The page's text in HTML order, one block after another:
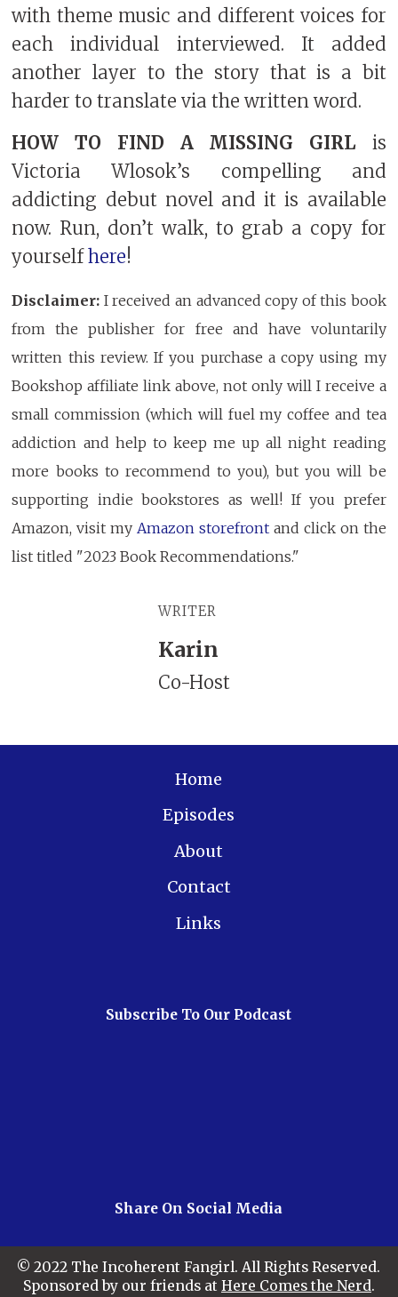
with theme music and different voices for
each individual interviewed. It added
another layer to the story that is a bit
harder to translate via the written word.
HOW TO FIND A MISSING GIRLis
Victoria Wlosok’s compelling and
addicting debut novel and it is available
now. Run, don’t walk, to grab a copy for
yourselfhere!
Disclaimer: I received an advanced copy of this book
from the publisher for free and have voluntarily
written this review. If you purchase a copy using my
Bookshop affiliate link above, not only will I receive a
small commission (which will fuel my coffee and tea
addiction and help to keep me up all night reading
more books to recommend to you), but you will be
supporting indie bookstores as well! If you prefer
Amazon, visit myAmazon storefront and click on the
list titled "2023 Book Recommendations."
WRITER
Karin
Co-Host
Home
Episodes
About
Contact
Links
Subscribe To Our Podcast
Share On Social Media
© 2022 The Incoherent Fangirl. All Rights Reserved.
Sponsored by our friends at Here Comes the Nerd.